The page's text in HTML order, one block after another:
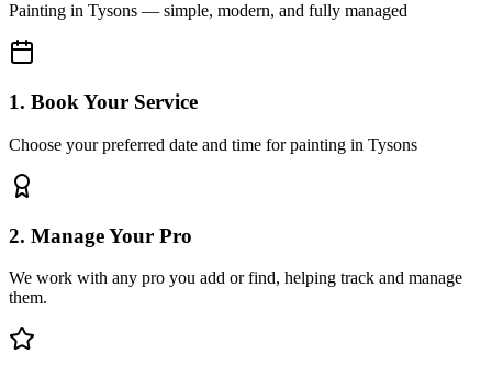
Painting in Tysons — simple, modern, and fully managed
1. Book Your Service
Choose your preferred date and time for painting in Tysons
2. Manage Your Pro
We work with any pro you add or find, helping track and manage
them.